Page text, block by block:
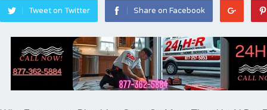
Tweet on Twitter Share on Facebook